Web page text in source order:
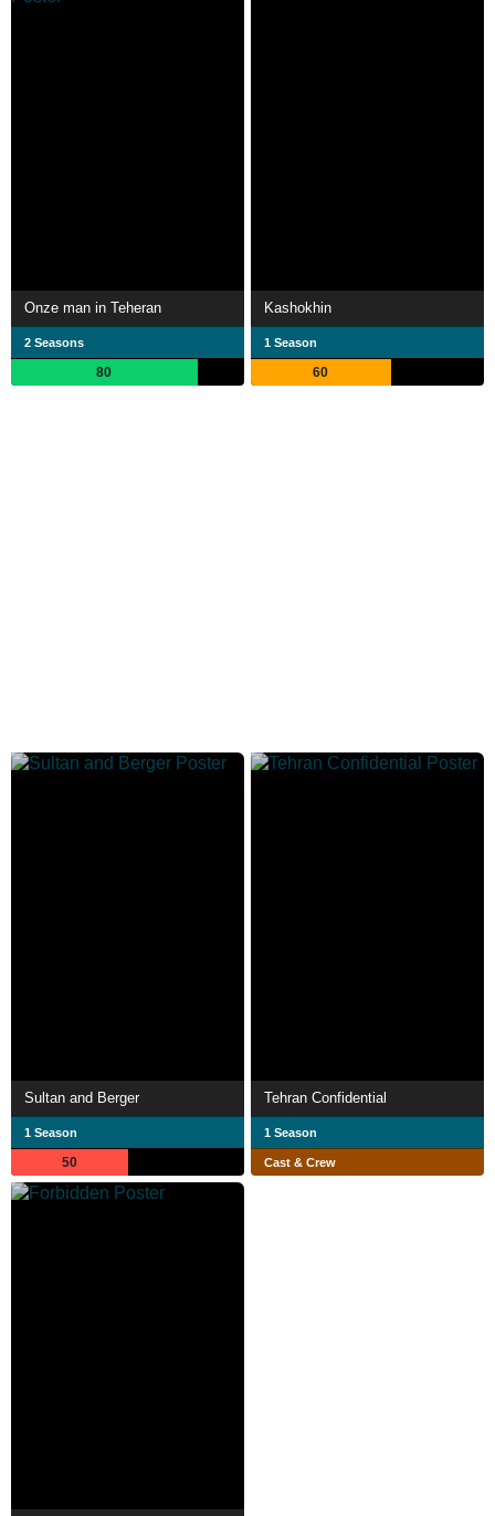
Onze man in Teheran
2 Seasons
80
Kashokhin
1 Season
60
Sultan and Berger
1 Season
50
Tehran Confidential
1 Season
Cast & Crew